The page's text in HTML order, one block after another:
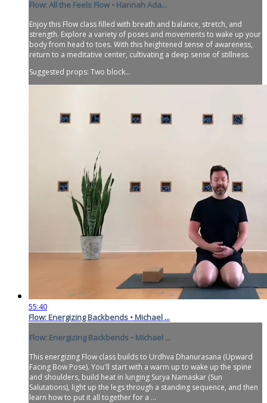
Flow: All the Feels Flow • Hannah Ada...
Enjoy this Flow class filled with breath and balance, stretch, and
strength. Explore a variety of poses and movements to wake up your
body from head to toes. With this heightened sense of awareness,
return to a meditative center, cultivating a deep sense of stillness.
Suggested props: Two block...
55:40
Flow: Energizing Backbends • Michael ...
Flow: Energizing Backbends • Michael ...
This energizing Flow class builds to Urdhva Dhanurasana (Upward
Facing Bow Pose). You'll start with a warm up to wake up the spine
and shoulders, build heat in lunging Surya Namaskar (Sun
Salutations), light up the legs through a standing sequence, and then
learn how to put it all together for a ...